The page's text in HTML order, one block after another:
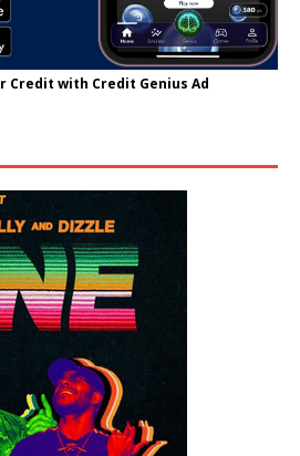
Credit with Credit Genius Ad